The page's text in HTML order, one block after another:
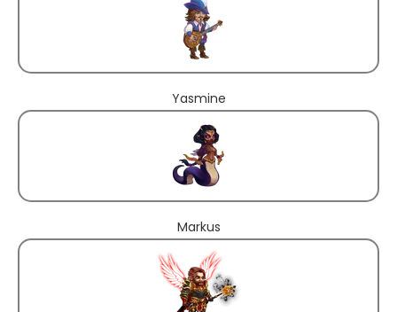
Yasmine
Markus